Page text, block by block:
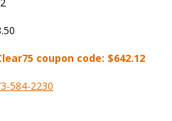
coupon code: $642.12
584-2230